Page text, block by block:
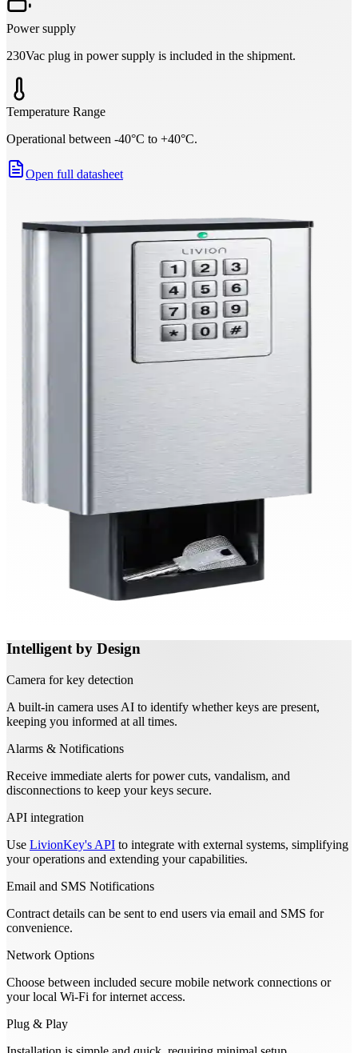
Power supply
230Vac plug in power supply is included in the shipment.
Temperature Range
Operational between -40°C to +40°C.
Open full datasheet
Intelligent by Design
Camera for key detection
A built-in camera uses AI to identify whether keys are present,
keeping you informed at all times.
Alarms & Notifications
Receive immediate alerts for power cuts, vandalism, and
disconnections to keep your keys secure.
API integration
Use LivionKey's API to integrate with external systems, simplifying
your operations and extending your capabilities.
Email and SMS Notifications
Contract details can be sent to end users via email and SMS for
convenience.
Network Options
Choose between included secure mobile network connections or
your local Wi-Fi for internet access.
Plug & Play